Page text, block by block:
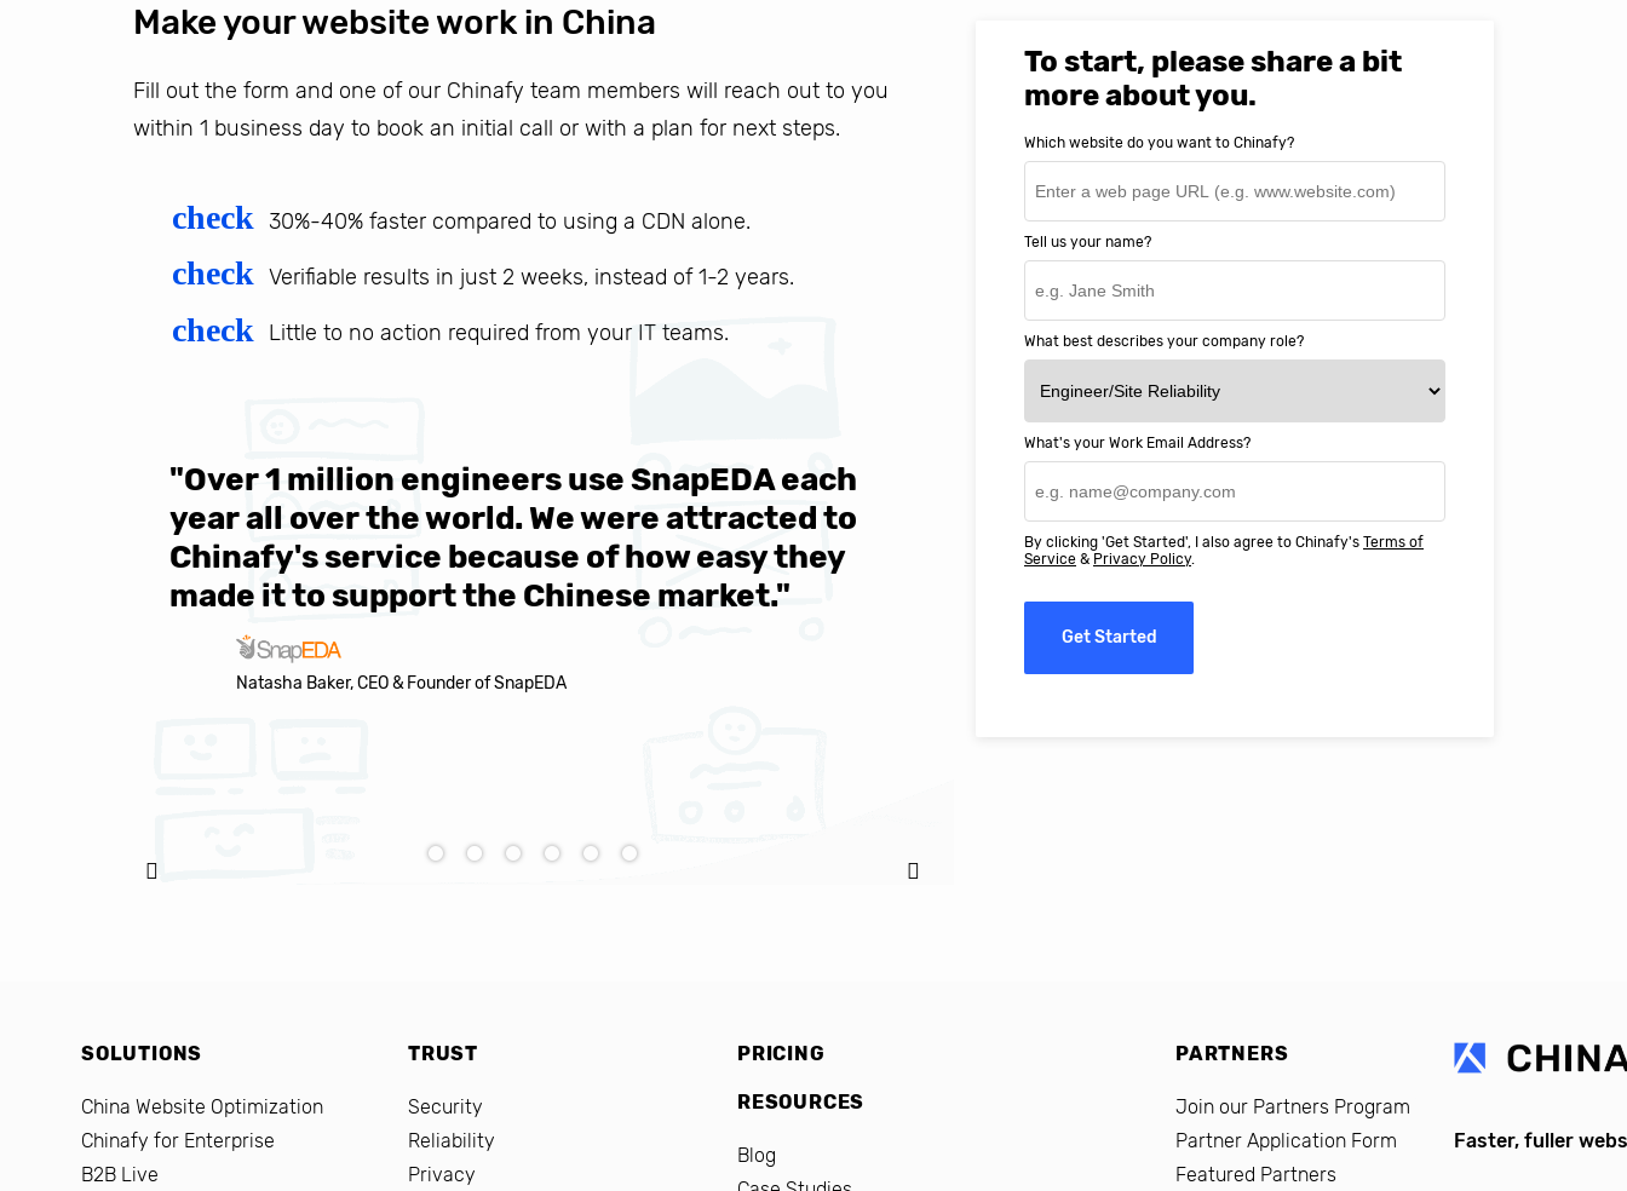
Make your website work in China
Fill out the form and one of our Chinafy team members will reach out to you
within 1 business day to book an initial call or with a plan for next steps.
check 30%-40% faster compared to using a CDN alone.
check Verifiable results in just 2 weeks, instead of 1-2 years.
check Little to no action required from your IT teams.
"Over 1 million engineers use SnapEDA each
year all over the world. We were attracted to
Chinafy's service because of how easy they
made it to support the Chinese market."
Natasha Baker, CEO & Founder of SnapEDA
We are very happy with working with
They went above and beyond to ensure we
help MIT Professional Education deliver
world-class online education in China.
To start, please share a bit
more about you.
Which website do you want to Chinafy?
Tell us your name?
What best describes your company role?
What's your Work Email Address?
By clicking 'Get Started', I also agree to Chinafy's Terms of
Service & Privacy Policy.
Get Started
SOLUTIONS
China Website Optimization
Chinafy for Enterprise
B2B Live
TRUST
Security
Reliability
Privacy
PRICING
RESOURCES
Blog
PARTNERS
Join our Partners Program
Partner Application Form
Featured Partners
Faster, fuller